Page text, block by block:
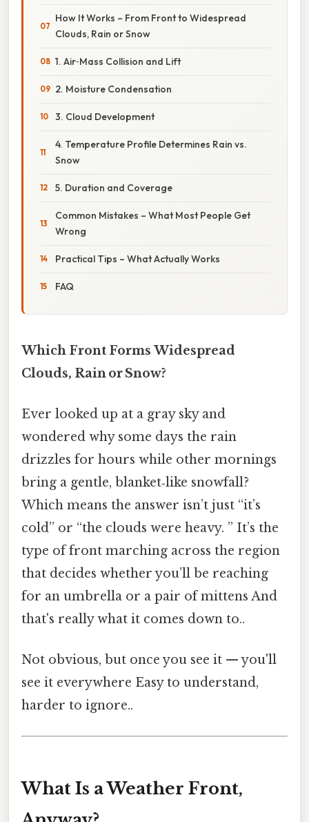
How It Works – From Front to Widespread
Clouds, Rain or Snow
1. Air‑Mass Collision and Lift
2. Moisture Condensation
3. Cloud Development
4. Temperature Profile Determines Rain vs.
Snow
5. Duration and Coverage
Common Mistakes – What Most People Get
Wrong
Practical Tips – What Actually Works
FAQ
Which Front Forms Widespread
Clouds, Rain or Snow?
Ever looked up at a gray sky and
wondered why some days the rain
drizzles for hours while other mornings
bring a gentle, blanket‑like snowfall?
Which means the answer isn’t just “it’s
cold” or “the clouds were heavy. ” It’s the
type of front marching across the region
that decides whether you’ll be reaching
for an umbrella or a pair of mittens And
that's really what it comes down to..
Not obvious, but once you see it — you'll
see it everywhere Easy to understand,
harder to ignore..
What Is a Weather Front,